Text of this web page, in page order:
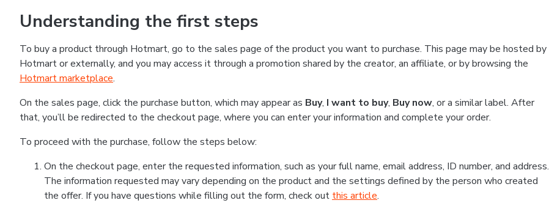
Understanding the first steps
To buy a product through Hotmart, go to the sales page of the product you want to purchase. This page may be hosted by
Hotmart or externally, and you may access it through a promotion shared by the creator, an affiliate, or by browsing the
Hotmart marketplace.
On the sales page, click the purchase button, which may appear as Buy, I want to buy, Buy now, or a similar label. After
that, you’ll be redirected to the checkout page, where you can enter your information and complete your order.
To proceed with the purchase, follow the steps below:
On the checkout page, enter the requested information, such as your full name, email address, ID number, and address.
The information requested may vary depending on the product and the settings defined by the person who created
the offer. If you have questions while filling out the form, check out this article.